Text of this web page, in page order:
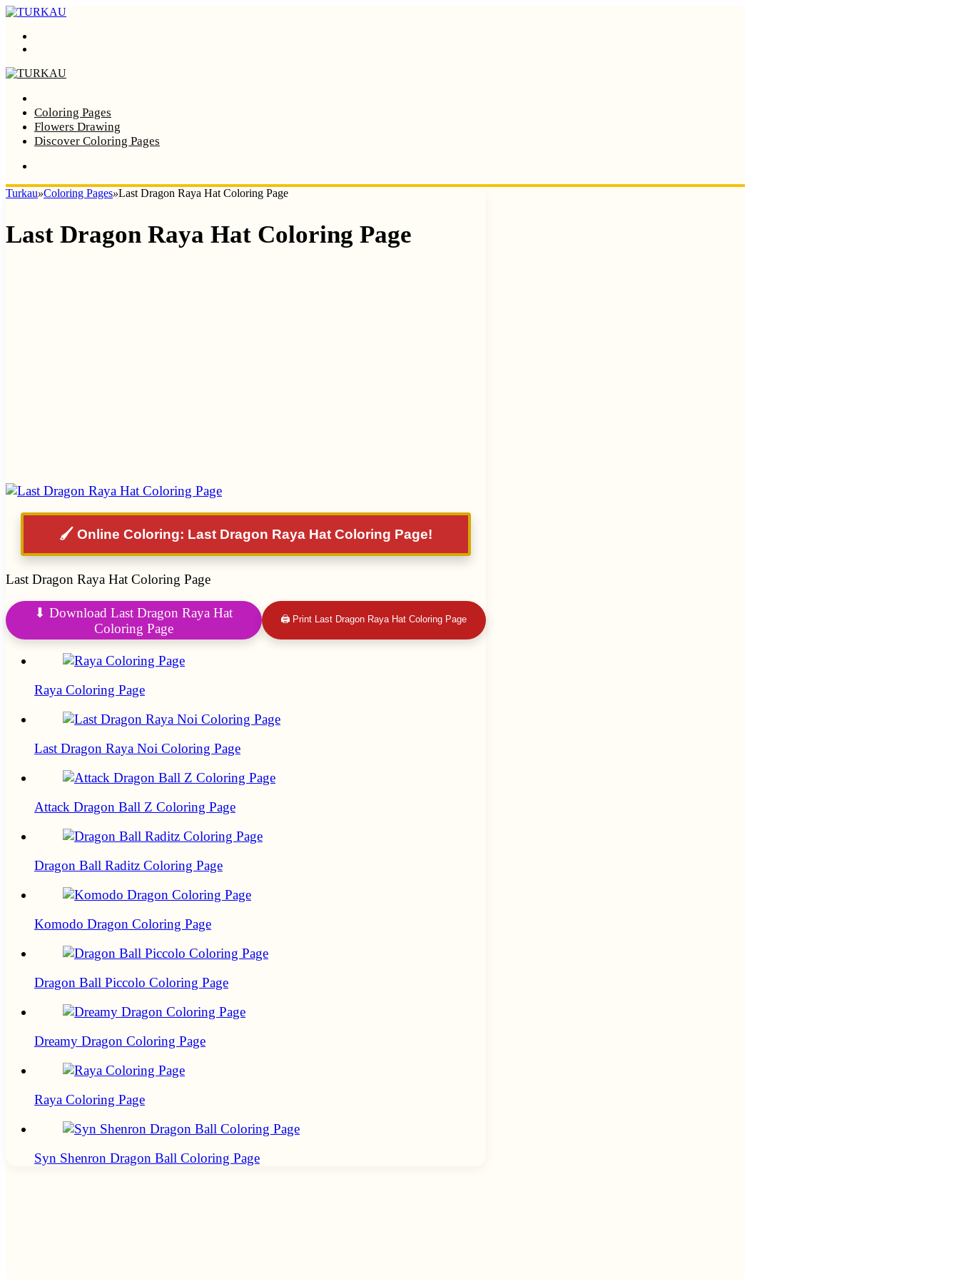
Coloring Pages
Flowers Drawing
Discover Coloring Pages
Turkau»Coloring Pages»Last Dragon Raya Hat Coloring Page
Last Dragon Raya Hat Coloring Page
🖌️ Online Coloring: Last Dragon Raya Hat Coloring Page!
Last Dragon Raya Hat Coloring Page
⬇ Download Last Dragon Raya Hat
Coloring Page
🖨 Print Last Dragon Raya Hat Coloring Page
Raya Coloring Page
Last Dragon Raya Noi Coloring Page
Attack Dragon Ball Z Coloring Page
Dragon Ball Raditz Coloring Page
Komodo Dragon Coloring Page
Dragon Ball Piccolo Coloring Page
Dreamy Dragon Coloring Page
Raya Coloring Page
Syn Shenron Dragon Ball Coloring Page